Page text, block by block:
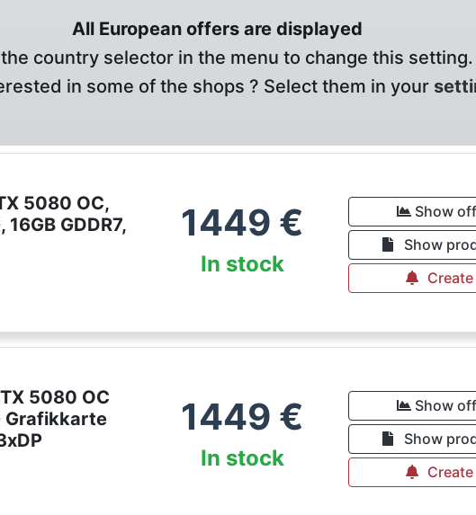
All European offers are displayed
country selector in the menu to change this setting.
in some of the shops ? Select them in your
5080 OC,
GDDR7,
1449 €
In stock
Show
Show
5080 OC
Grafikkarte
1449 €
In stock
Show
Show